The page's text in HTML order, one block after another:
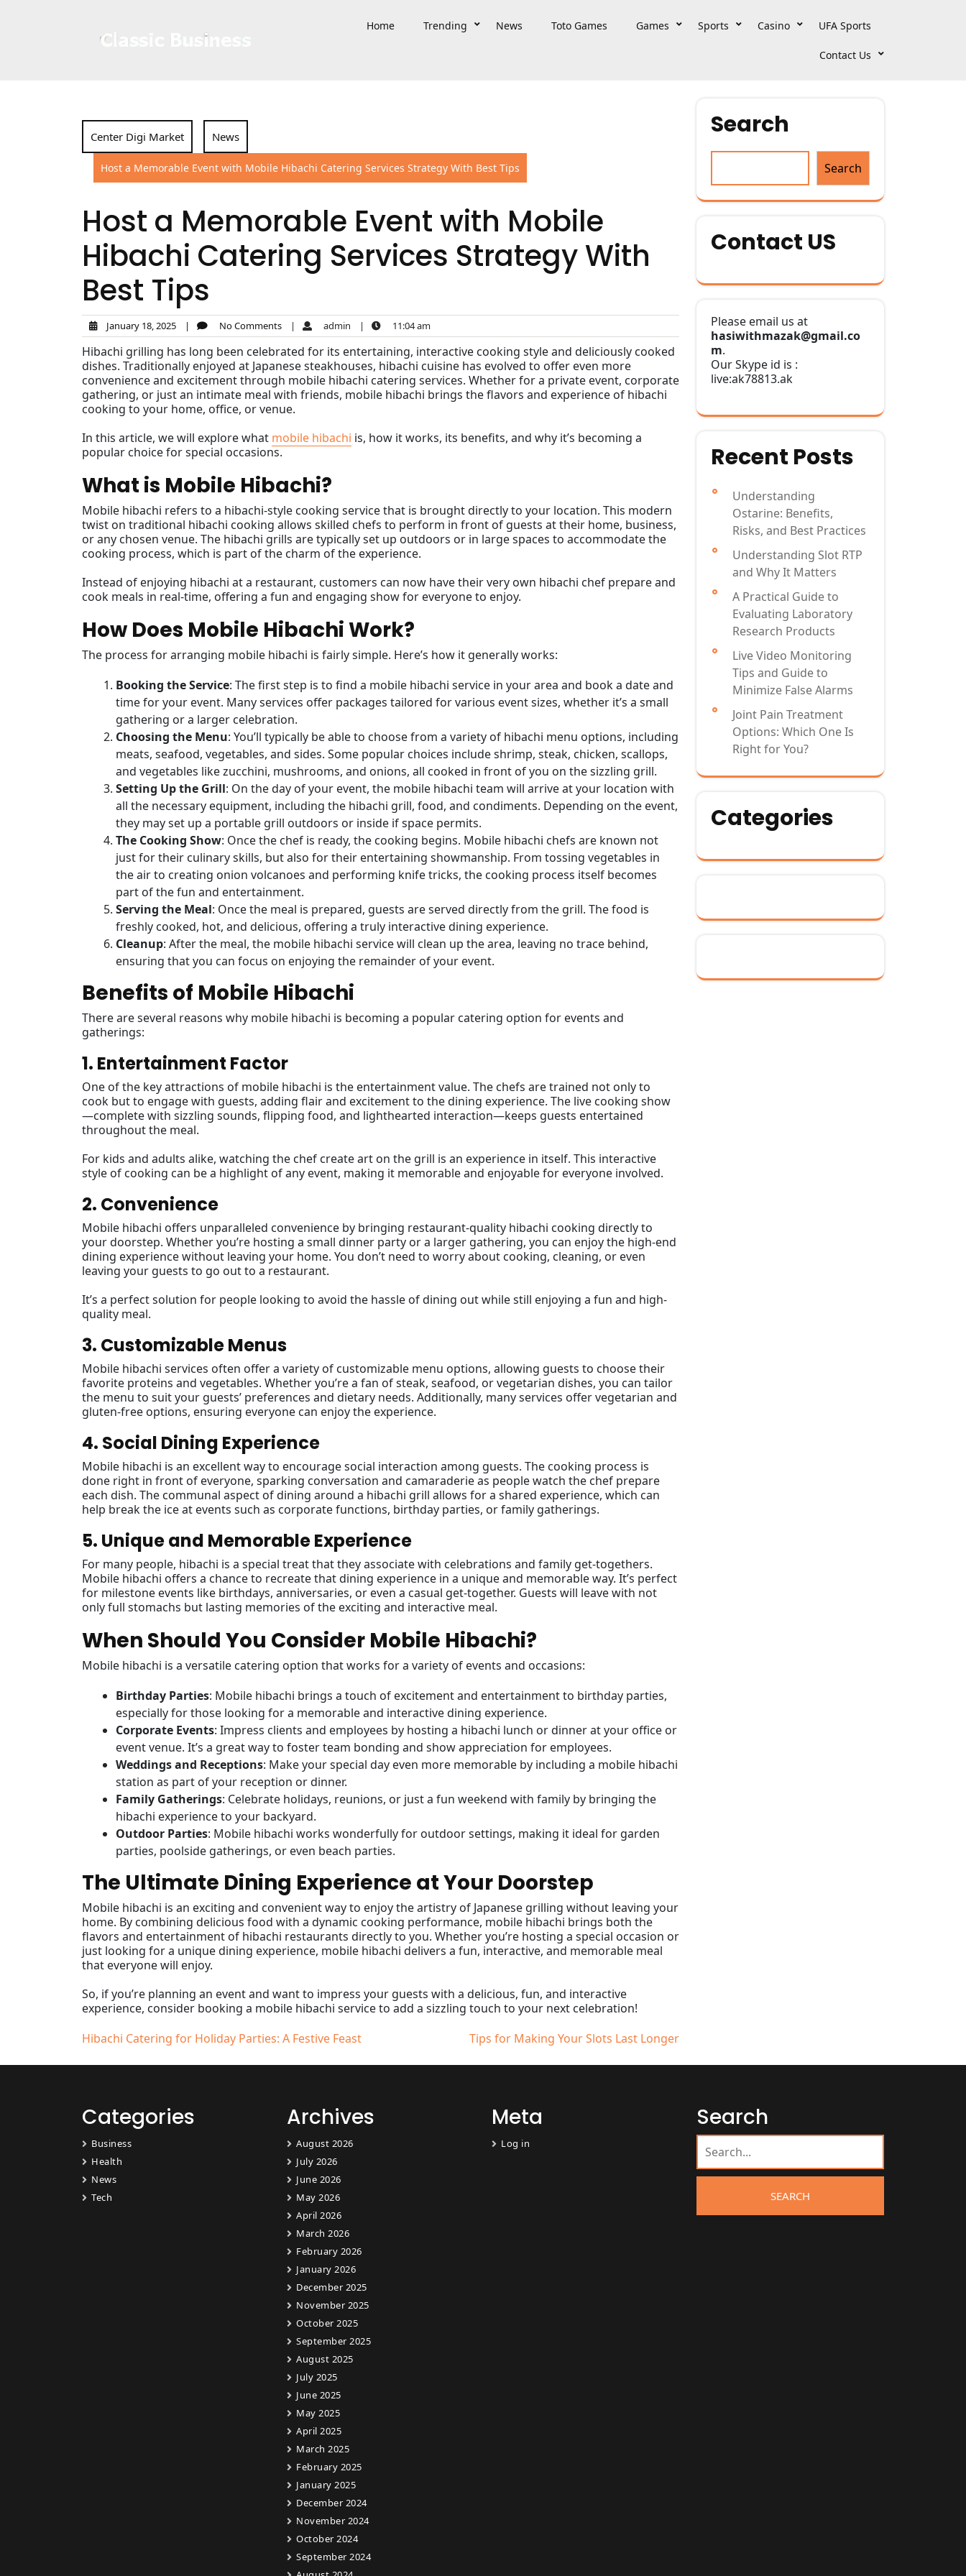
Home Trending News Toto Games Games Sports Casino UFA Sports
Contact Us
Center Digi Market News
Host a Memorable Event with Mobile Hibachi Catering Services Strategy With Best Tips
Host a Memorable Event with Mobile
Hibachi Catering Services Strategy With
Best Tips
January 18, 2025 | No Comments | admin | 11:04 am
Hibachi grilling has long been celebrated for its entertaining, interactive cooking style and deliciously cooked
dishes. Traditionally enjoyed at Japanese steakhouses, hibachi cuisine has evolved to offer even more
convenience and excitement through mobile hibachi catering services. Whether for a private event, corporate
gathering, or just an intimate meal with friends, mobile hibachi brings the flavors and experience of hibachi
cooking to your home, office, or venue.
In this article, we will explore what mobile hibachi is, how it works, its benefits, and why it’s becoming a
popular choice for special occasions.
What is Mobile Hibachi?
Mobile hibachi refers to a hibachi-style cooking service that is brought directly to your location. This modern
twist on traditional hibachi cooking allows skilled chefs to perform in front of guests at their home, business,
or any chosen venue. The hibachi grills are typically set up outdoors or in large spaces to accommodate the
cooking process, which is part of the charm of the experience.
Instead of enjoying hibachi at a restaurant, customers can now have their very own hibachi chef prepare and
cook meals in real-time, offering a fun and engaging show for everyone to enjoy.
How Does Mobile Hibachi Work?
The process for arranging mobile hibachi is fairly simple. Here’s how it generally works:
Booking the Service: The first step is to find a mobile hibachi service in your area and book a date and
time for your event. Many services offer packages tailored for various event sizes, whether it’s a small
gathering or a larger celebration.
Choosing the Menu: You’ll typically be able to choose from a variety of hibachi menu options, including
meats, seafood, vegetables, and sides. Some popular choices include shrimp, steak, chicken, scallops,
and vegetables like zucchini, mushrooms, and onions, all cooked in front of you on the sizzling grill.
Setting Up the Grill: On the day of your event, the mobile hibachi team will arrive at your location with
all the necessary equipment, including the hibachi grill, food, and condiments. Depending on the event,
they may set up a portable grill outdoors or inside if space permits.
The Cooking Show: Once the chef is ready, the cooking begins. Mobile hibachi chefs are known not
just for their culinary skills, but also for their entertaining showmanship. From tossing vegetables in
the air to creating onion volcanoes and performing knife tricks, the cooking process itself becomes
part of the fun and entertainment.
Serving the Meal: Once the meal is prepared, guests are served directly from the grill. The food is
freshly cooked, hot, and delicious, offering a truly interactive dining experience.
Cleanup: After the meal, the mobile hibachi service will clean up the area, leaving no trace behind,
ensuring that you can focus on enjoying the remainder of your event.
Benefits of Mobile Hibachi
There are several reasons why mobile hibachi is becoming a popular catering option for events and
gatherings:
1. Entertainment Factor
One of the key attractions of mobile hibachi is the entertainment value. The chefs are trained not only to
cook but to engage with guests, adding flair and excitement to the dining experience. The live cooking show
—complete with sizzling sounds, flipping food, and lighthearted interaction—keeps guests entertained
throughout the meal.
For kids and adults alike, watching the chef create art on the grill is an experience in itself. This interactive
style of cooking can be a highlight of any event, making it memorable and enjoyable for everyone involved.
2. Convenience
Mobile hibachi offers unparalleled convenience by bringing restaurant-quality hibachi cooking directly to
your doorstep. Whether you’re hosting a small dinner party or a larger gathering, you can enjoy the high-end
dining experience without leaving your home. You don’t need to worry about cooking, cleaning, or even
leaving your guests to go out to a restaurant.
It’s a perfect solution for people looking to avoid the hassle of dining out while still enjoying a fun and high-
quality meal.
3. Customizable Menus
Mobile hibachi services often offer a variety of customizable menu options, allowing guests to choose their
favorite proteins and vegetables. Whether you’re a fan of steak, seafood, or vegetarian dishes, you can tailor
the menu to suit your guests’ preferences and dietary needs. Additionally, many services offer vegetarian and
gluten-free options, ensuring everyone can enjoy the experience.
4. Social Dining Experience
Mobile hibachi is an excellent way to encourage social interaction among guests. The cooking process is
done right in front of everyone, sparking conversation and camaraderie as people watch the chef prepare
each dish. The communal aspect of dining around a hibachi grill allows for a shared experience, which can
help break the ice at events such as corporate functions, birthday parties, or family gatherings.
5. Unique and Memorable Experience
For many people, hibachi is a special treat that they associate with celebrations and family get-togethers.
Mobile hibachi offers a chance to recreate that dining experience in a unique and memorable way. It’s perfect
for milestone events like birthdays, anniversaries, or even a casual get-together. Guests will leave with not
only full stomachs but lasting memories of the exciting and interactive meal.
When Should You Consider Mobile Hibachi?
Mobile hibachi is a versatile catering option that works for a variety of events and occasions:
Birthday Parties: Mobile hibachi brings a touch of excitement and entertainment to birthday parties,
especially for those looking for a memorable and interactive dining experience.
Corporate Events: Impress clients and employees by hosting a hibachi lunch or dinner at your office or
event venue. It’s a great way to foster team bonding and show appreciation for employees.
Weddings and Receptions: Make your special day even more memorable by including a mobile hibachi
station as part of your reception or dinner.
Family Gatherings: Celebrate holidays, reunions, or just a fun weekend with family by bringing the
hibachi experience to your backyard.
Outdoor Parties: Mobile hibachi works wonderfully for outdoor settings, making it ideal for garden
parties, poolside gatherings, or even beach parties.
The Ultimate Dining Experience at Your Doorstep
Mobile hibachi is an exciting and convenient way to enjoy the artistry of Japanese grilling without leaving your
home. By combining delicious food with a dynamic cooking performance, mobile hibachi brings both the
flavors and entertainment of hibachi restaurants directly to you. Whether you’re hosting a special occasion or
just looking for a unique dining experience, mobile hibachi delivers a fun, interactive, and memorable meal
that everyone will enjoy.
So, if you’re planning an event and want to impress your guests with a delicious, fun, and interactive
experience, consider booking a mobile hibachi service to add a sizzling touch to your next celebration!
Post
navigation
Hibachi Catering for Holiday Parties: A Festive Feast Tips for Making Your Slots Last Longer
Search
Search
Contact US
Please email us at
hasiwithmazak@gmail.co
m.
Our Skype id is :
live:ak78813.ak
Recent Posts
Understanding
Ostarine: Benefits,
Risks, and Best Practices
Understanding Slot RTP
and Why It Matters
A Practical Guide to
Evaluating Laboratory
Research Products
Live Video Monitoring
Tips and Guide to
Minimize False Alarms
Joint Pain Treatment
Options: Which One Is
Right for You?
Categories
Categories
Business
Health
News
Tech
Archives
August 2026
July 2026
June 2026
May 2026
April 2026
March 2026
February 2026
January 2026
December 2025
November 2025
October 2025
September 2025
August 2025
July 2025
June 2025
May 2025
April 2025
March 2025
February 2025
January 2025
December 2024
November 2024
October 2024
September 2024
Meta
Log in
Search